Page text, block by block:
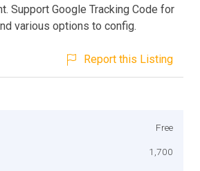
Support Google Tracking Code for
various options to config.
Report this Listing
Free
1,700